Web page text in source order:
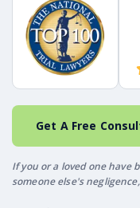
Get A Free
If you or a loved one have
someone else's